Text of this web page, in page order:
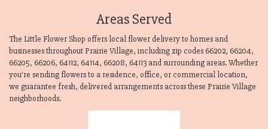
Areas Served
The Little Flower Shop offers local flower delivery to homes and
businesses throughout Prairie Village, including zip codes 66202, 66204,
66205, 66206, 64112, 64114, 66208, 64113 and surrounding areas. Whether
you're sending flowers to a residence, office, or commercial location,
we guarantee fresh, delivered arrangements across these Prairie Village
neighborhoods.